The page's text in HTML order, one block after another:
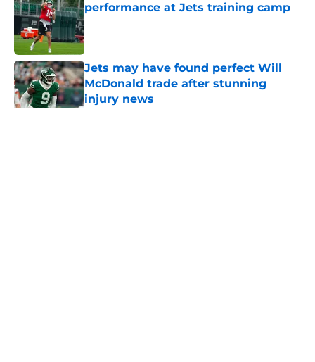
performance at Jets training camp
Published by on Invalid Date
Jets may have found perfect Will
McDonald trade after stunning
injury news